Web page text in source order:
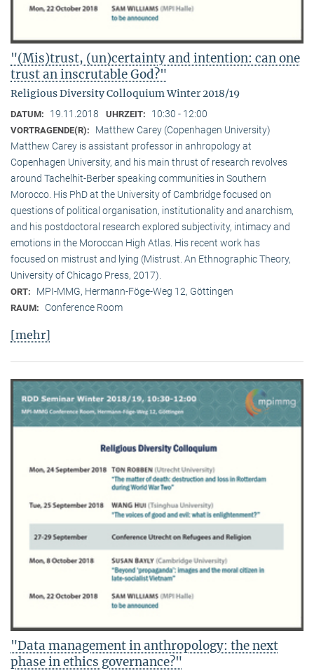
"(Mis)trust, (un)certainty and intention: can one
trust an inscrutable God?"
Religious Diversity Colloquium Winter 2018/19
DATUM: 19.11.2018 UHRZEIT: 10:30 - 12:00
VORTRAGENDE(R):
Matthew Carey (Copenhagen University)
Matthew Carey is assistant professor in anhropology at
Copenhagen University, and his main thrust of research revolves
around Tachelhit-Berber speaking communities in Southern
Morocco. His PhD at the University of Cambridge focused on
questions of political organisation, institutionality and anarchism,
and his postdoctoral research explored subjectivity, intimacy and
emotions in the Moroccan High Atlas. His recent work has
focused on mistrust and lying (Mistrust. An Ethnographic Theory,
University of Chicago Press, 2017).
ORT: MPI-MMG, Hermann-Föge-Weg 12, Göttingen
RAUM: Conference Room
[mehr]
"Data management in anthropology: the next
phase in ethics governance?"